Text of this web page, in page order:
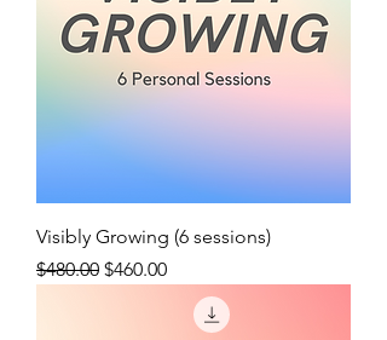
Visibly Growing (6 sessions)
Regular Price
$480.00 Sale Price
$460.00